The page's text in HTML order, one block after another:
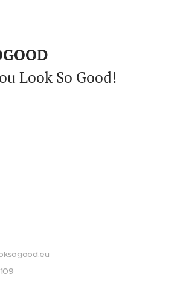
Look So Good!